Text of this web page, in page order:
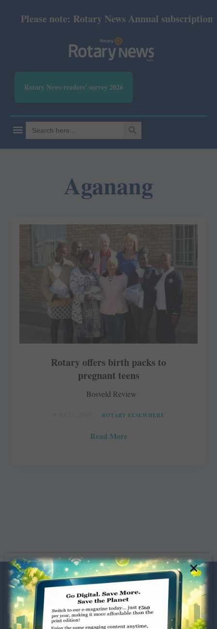
Please note: Rotary News Annual subscription
Rotary News readers' survey 2026
Search
for:
SEARCH BUTTON
Aganang
Rotary offers birth packs to
pregnant teens
Bosveld Review
ROTARY ELSEWHERE
Read More
×